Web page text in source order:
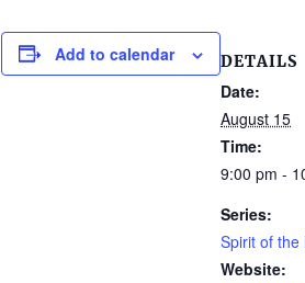
Add to calendar DETAILS
Date:
August 15
Time:
9:00 pm -
Series:
Spirit of the
Website: